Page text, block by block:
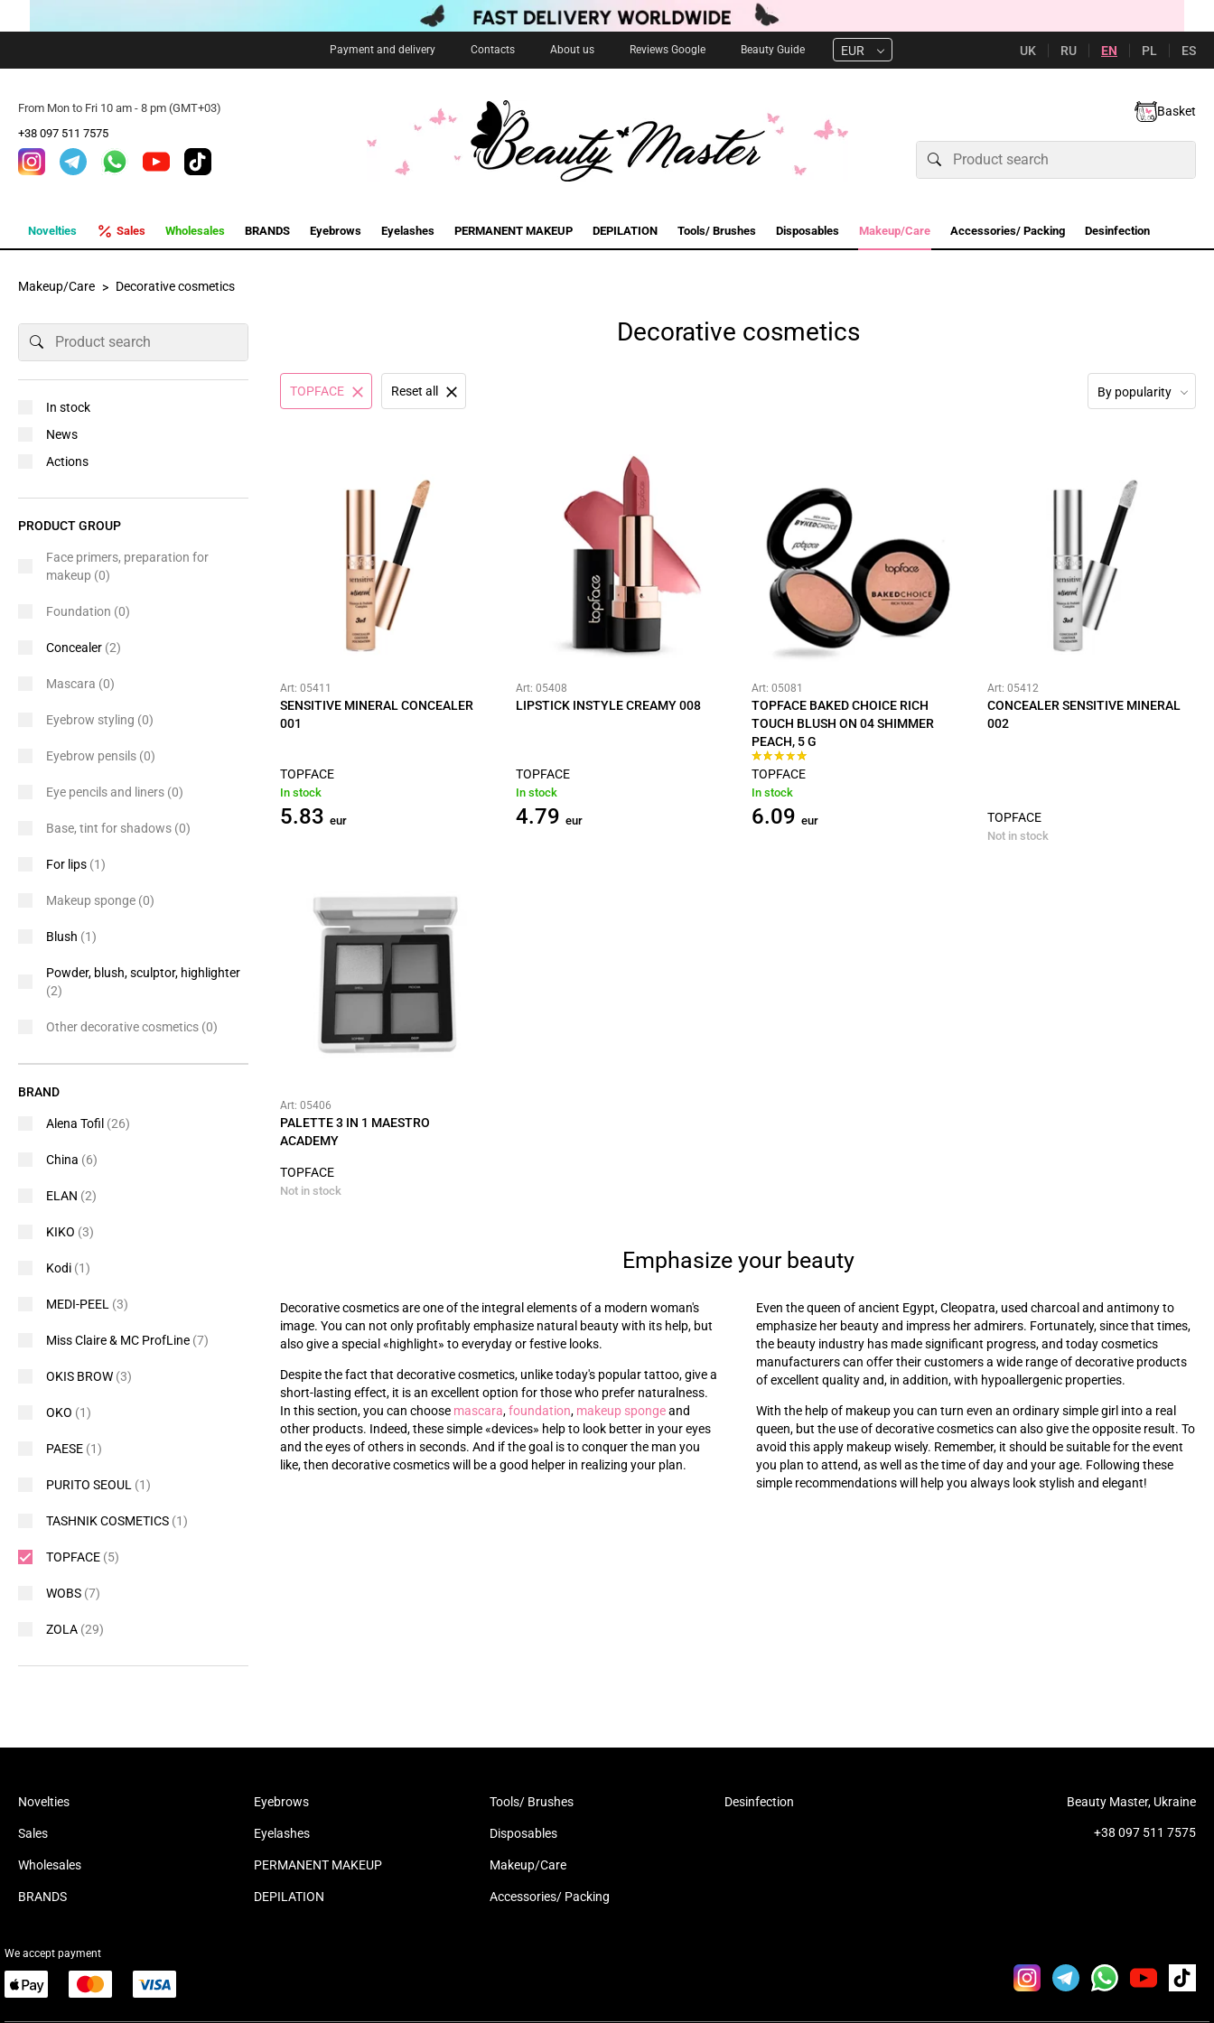
Payment and delivery Contacts About us Reviews Google Beauty Guide EUR UK RU EN PL ES
From Mon to Fri 10 am - 8 pm (GMT+03)
+38 097 511 7575
Basket
Novelties Sales Wholesales BRANDS Eyebrows Eyelashes PERMANENT MAKEUP DEPILATION Tools/ Brushes Disposables Makeup/Care Accessories/ Packing Desinfection
Makeup/Care Decorative cosmetics
Decorative cosmetics
By popularity
TOPFACE Reset all
Art: 05411
SENSITIVE MINERAL CONCEALER
001
TOPFACE
In stock
5.83 eur
Art: 05408
LIPSTICK INSTYLE CREAMY 008
TOPFACE
In stock
4.79 eur
Art: 05081
TOPFACE BAKED CHOICE RICH
TOUCH BLUSH ON 04 SHIMMER
PEACH, 5 G
TOPFACE
In stock
6.09 eur
Art: 05412
CONCEALER SENSITIVE MINERAL
002
TOPFACE
Not in stock
Art: 05406
PALETTE 3 IN 1 MAESTRO
ACADEMY
TOPFACE
Not in stock
Emphasize your beauty
Decorative cosmetics are one of the integral elements of a modern woman's
image. You can not only profitably emphasize natural beauty with its help, but
also give a special «highlight» to everyday or festive looks.
Despite the fact that decorative cosmetics, unlike today's popular tattoo, give a
short-lasting effect, it is an excellent option for those who prefer naturalness.
In this section, you can choose mascara,foundation, makeup spongeand
other products. Indeed, these simple«devices» help to look better in your eyes
and the eyes of others in seconds. And if the goal is to conquer the man you
like, then decorative cosmetics will be a good helper in realizing your plan.
Even the queen of ancient Egypt, Cleopatra, used charcoal and antimony to
emphasize her beauty and impress her admirers. Fortunately, since that times,
the beauty industry has made significant progress, and today cosmetics
manufacturers can offer their customers a wide range of decorative products
of excellent quality and, in addition, with hypoallergenic properties.
With the help of makeup you can turn even an ordinary simple girl into a real
queen, but the use of decorative cosmetics can also give the opposite result. To
avoid this apply makeup wisely. Remember, it should be suitable for the event
you plan to attend, as well as the time of day and your age. Following these
simple recommendations will help you always look stylish and elegant!
In stock
News
Actions
PRODUCT GROUP
Face primers, preparation for
makeup (0)
Foundation (0)
Concealer (2)
Mascara (0)
Eyebrow styling (0)
Eyebrow pensils (0)
Eye pencils and liners (0)
Base, tint for shadows (0)
For lips (1)
Makeup sponge (0)
Blush (1)
Powder, blush, sculptor, highlighter
(2)
Other decorative cosmetics (0)
BRAND
Alena Tofil (26)
China (6)
ELAN (2)
KIKO (3)
Kodi (1)
MEDI-PEEL (3)
Miss Claire & MC ProfLine (7)
OKIS BROW (3)
OKO (1)
PAESE (1)
PURITO SEOUL (1)
TASHNIK COSMETICS (1)
TOPFACE (5)
WOBS (7)
ZOLA (29)
Novelties
Sales
Wholesales
BRANDS
Eyebrows
Eyelashes
PERMANENT MAKEUP
DEPILATION
Tools/ Brushes
Disposables
Makeup/Care
Accessories/ Packing
Desinfection Beauty Master, Ukraine
+38 097 511 7575
We accept payment